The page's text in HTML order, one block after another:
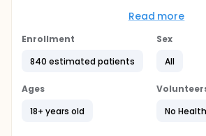
budigalimab plus chemotherapy
with untreated metastatic non-
developed for the treatment of
stages to this study. In Stage 1, there
treatment arms. Participants will
livmoniplimab (at different doses)
Read more
Enrollment
840 estimated patients
Sex
All
Ages
18+ years old
No